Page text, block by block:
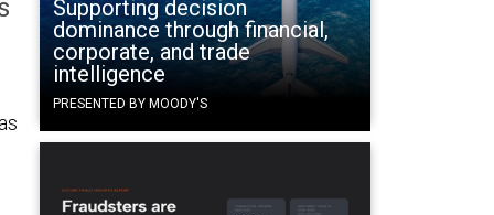
Supporting decision
dominance through financial,
corporate, and trade
intelligence
PRESENTED BY MOODY'S